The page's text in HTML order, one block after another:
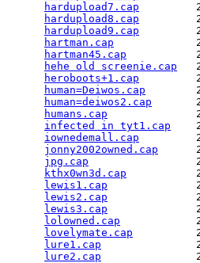
hardupload7.cap
hardupload8.cap
hardupload9.cap
hartman.cap
hartman45.cap
hehe old screenie.cap
heroboots+1.cap
human=Deiwos.cap
human=deiwos2.cap
humans.cap
infected in tyt1.cap
iownedemall.cap
jonny2002owned.cap
jpg.cap
kthx0wn3d.cap
lewis1.cap
lewis2.cap
lewis3.cap
lolowned.cap
lovelymate.cap
lure1.cap
lure2.cap